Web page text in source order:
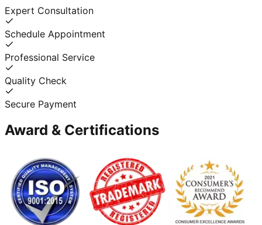
Expert Consultation
Schedule Appointment
Professional Service
Quality Check
Secure Payment
Award & Certifications